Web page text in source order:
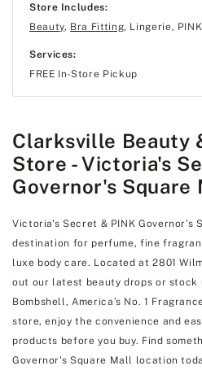
Store Includes:
Beauty, Bra Fitting, Lingerie,
Services:
FREE In-Store Pickup
Clarksville Beauty
Store - Victoria's
Governor's Square
Victoria's Secret & PINK Governor's
destination for perfume, fine
luxe body care. Located at 2801
out our latest beauty drops or stock
Bombshell, America’s No. 1
store, enjoy the convenience and
products before you buy. Find
Governor's Square Mall location